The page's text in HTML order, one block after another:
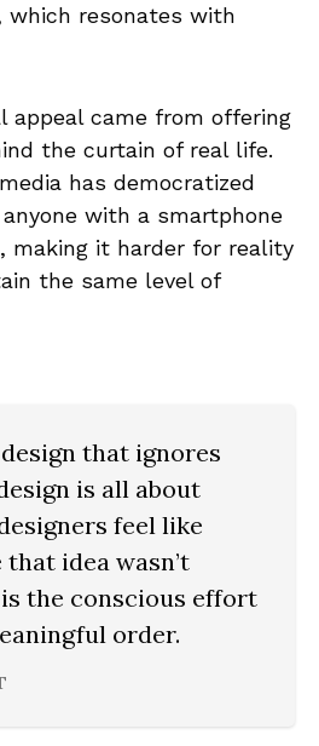
which resonates with
appeal came from offering
the curtain of real life.
has democratized
with a smartphone
making it harder for reality
the same level of
that ignores
is all about
feel like
idea wasn’t
the conscious effort
order.